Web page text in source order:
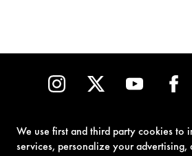
We use first and third party cookies to
services, personalize your advertising,